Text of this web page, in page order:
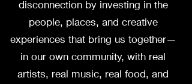
disconnection by investing in the
people, places, and creative
experiences that bring us together—
in our own community, with real
artists, real music, real food, and